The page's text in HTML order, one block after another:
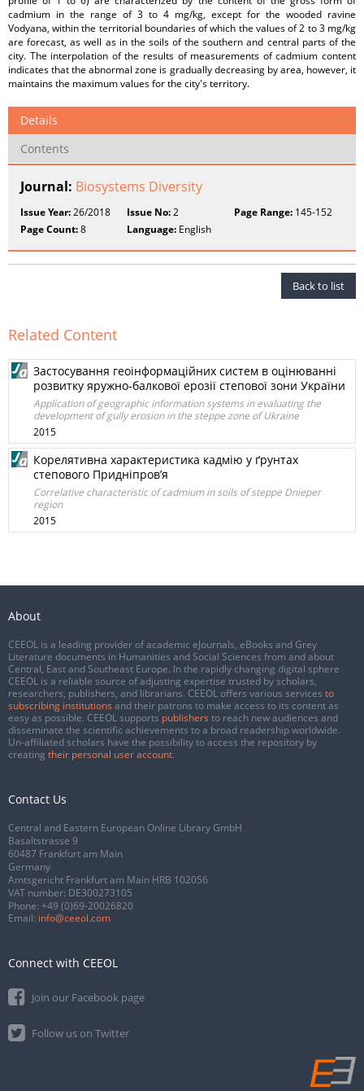
cadmium in the range of 3 to 4 mg/kg, except for the wooded ravine
Vodyana, within the territorial boundaries of which the values of 2 to 3 mg/kg
are forecast, as well as in the soils of the southern and central parts of the
city. The interpolation of the results of measurements of cadmium content
indicates that the abnormal zone is gradually decreasing by area, however, it
maintains the maximum values for the city's territory.
Details
Contents
Journal: Biosystems Diversity
Issue Year:26/2018 Issue No:2 Page Range:145-152
Page Count:8 Language: English
Back to list
Related Content
Застосування геоінформаційних систем в оцінюванні
розвитку яружно-балкової ерозії степової зони України
Application of geographic information systems in evaluating the
development of gully erosion in the steppe zone of Ukraine
2015
Корелятивна характеристика кадмію у ґрунтах
степового Придніпров’я
Correlative characteristic of cadmium in soils of steppe Dnieper
region
2015
About
CEEOL is a leading provider of academic eJournals, eBooks and Grey
Literature documents in Humanities and Social Sciences from and about
Central, East and Southeast Europe. In the rapidly changing digital sphere
CEEOL is a reliable source of adjusting expertise trusted by scholars,
researchers, publishers, and librarians. CEEOL offers various services to
subscribing institutions and their patrons to make access to its content as
easy as possible. CEEOL supports publishers to reach new audiences and
disseminate the scientific achievements to a broad readership worldwide.
Un-affiliated scholars have the possibility to access the repository by
creating their personal user account.
Contact Us
Central and Eastern European Online Library GmbH
Basaltstrasse 9
60487 Frankfurt am Main
Germany
Amtsgericht Frankfurt am Main HRB 102056
VAT number: DE300273105
Phone: +49 (0)69-20026820
Email: info@ceeol.com
Connect with CEEOL
Join our Facebook page
Follow us on Twitter